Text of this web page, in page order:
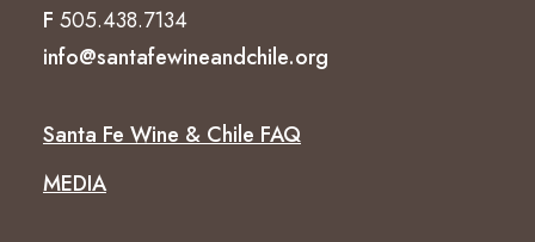
F 505.438.7134
info@santafewineandchile.org
Santa Fe Wine & Chile FAQ
MEDIA